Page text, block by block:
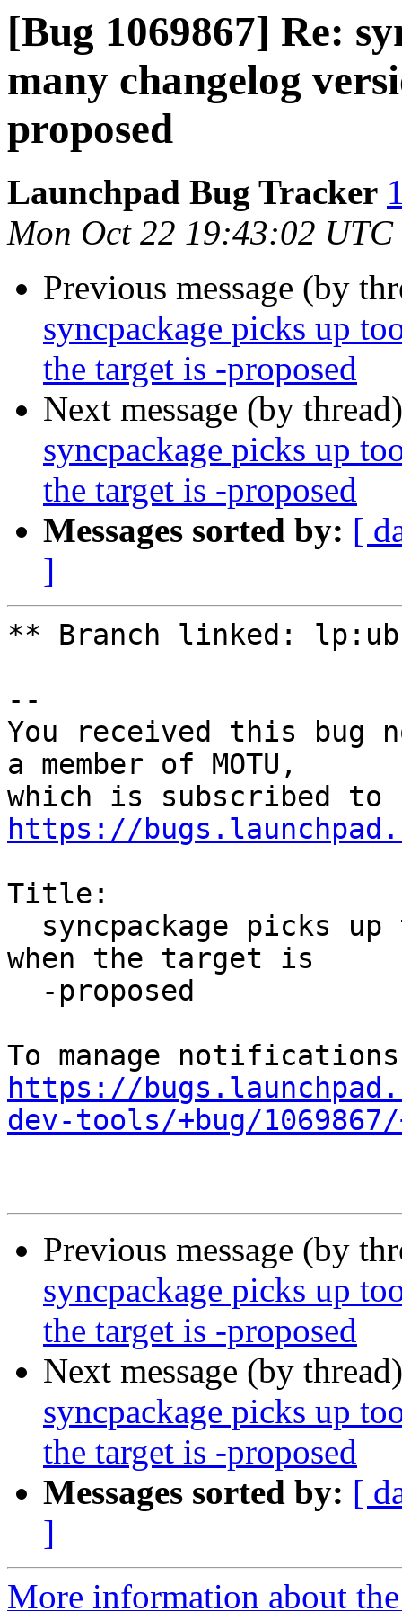
[Bug 1069867] Re:
many changelog
proposed
Launchpad Bug Tracker
Mon Oct 22 19:43:02 UTC
Previous message (by
syncpackage picks up
the target is -proposed
Next message (by
syncpackage picks up
the target is -proposed
Messages sorted by: [
]
** Branch linked:
--
You received this bug
a member of MOTU,
https://
Title:
when the target is
https://
dev-tools/+bug/
Previous message (by
syncpackage picks up
the target is -proposed
Next message (by
syncpackage picks up
the target is -proposed
Messages sorted by: [
]
More information about